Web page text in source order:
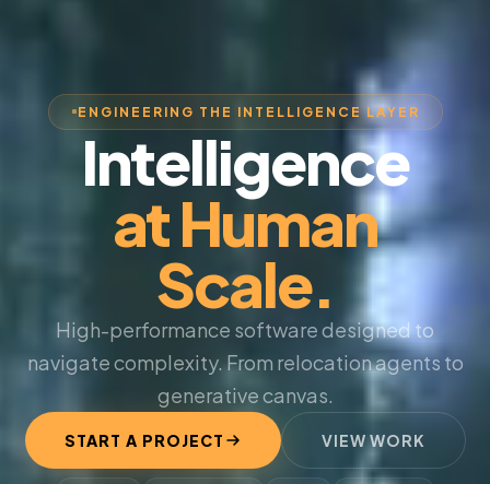
ENGINEERING THE INTELLIGENCE LAYER
Intelligence
at Human
Scale.
High-performance software designed to
navigate complexity. From relocation agents to
generative canvas.
START A PROJECT VIEW WORK